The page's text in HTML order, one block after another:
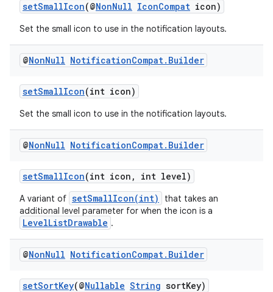
setSmallIcon(@NonNull IconCompat icon)
Set the small icon to use in the notification layouts.
@NonNull NotificationCompat. Builder
setSmallIcon(int icon)
Set the small icon to use in the notification layouts.
@NonNull NotificationCompat. Builder
setSmallIcon(int icon, int level)
A variant of setSmallIcon(int)
that takes an
additional level parameter for when the icon is a
LevelListDrawable .
@NonNull NotificationCompat. Builder
setSortKey(@Nullable String sortKey)